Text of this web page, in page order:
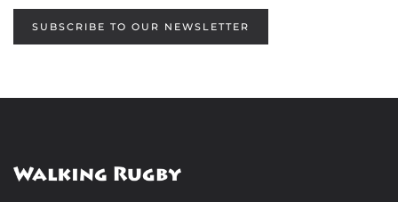
SUBSCRIBE TO OUR NEWSLETTER